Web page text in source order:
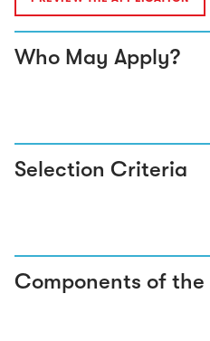
Who May Apply?
Selection Criteria
Components of